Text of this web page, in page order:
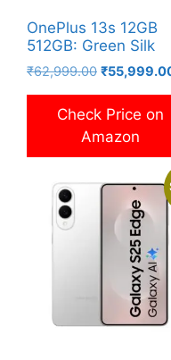
OnePlus 13s 12GB
512GB: Green Silk
₹62,999.00 Original
was:
₹
Check Price on
Amazon